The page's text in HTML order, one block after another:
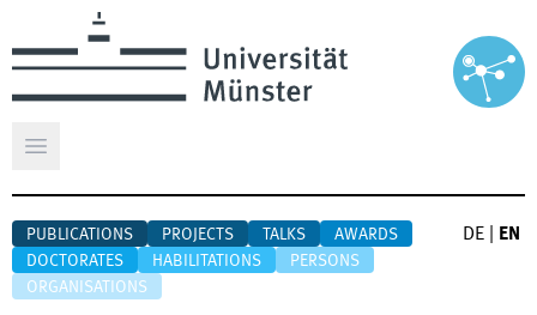
Open main menu
PUBLICATIONS PROJECTS TALKS
AWARDS
DOCTORATES
HABILITATIONS
PERSONS
ORGANISATIONS
DE EN